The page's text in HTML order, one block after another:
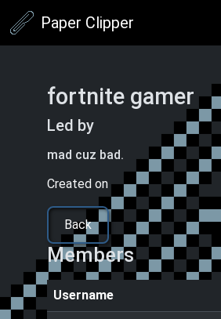
Paper Clipper
fortnite gamer
Led by
mad cuz bad.
Created on 05/05/2025 1:39 PM
Back
Members
Username